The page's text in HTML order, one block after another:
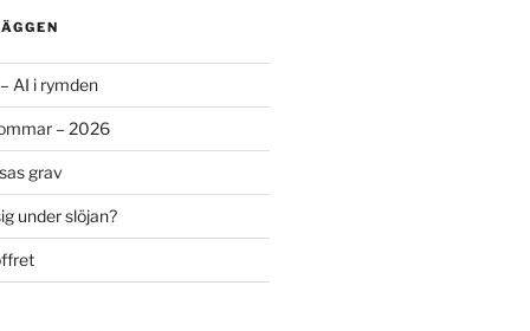
AI i rymden
– 2026
grav
under slöjan?